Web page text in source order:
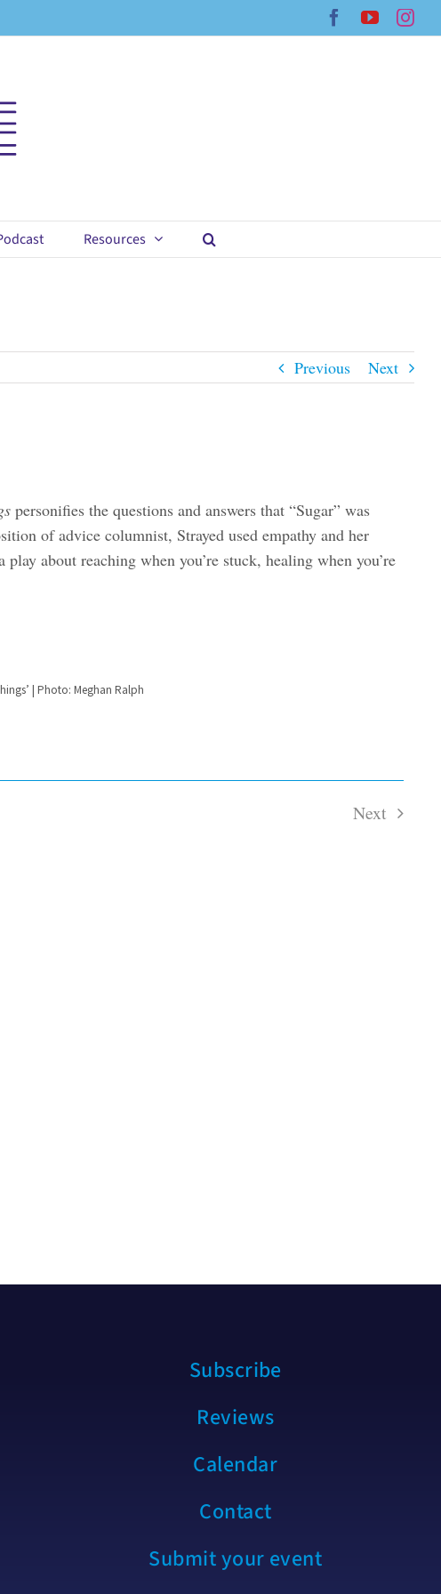
Facebook
YouTube
Resources
Previous Next
personifies the questions and answers that “Sugar” was
of advice columnist, Strayed used empathy and her
play about reaching when you’re stuck, healing when you’re
| Photo: Meghan Ralph
Next
Subscribe
Reviews
Calendar
Contact
Submit your event